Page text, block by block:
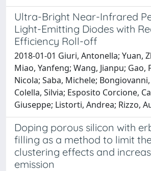
Ultra-Bright Near-Infrared
Light-Emitting Diodes with
Efficiency Roll-off
2018-01-01 Giuri, Antonella; Yuan,
Miao, Yanfeng; Wang, Jianpu; Gao,
Nicola; Saba, Michele;
Colella, Silvia; Esposito Corcione,
Giuseppe; Listorti, Andrea; Rizzo,
Doping porous silicon with
filling as a method to limit
clustering effects and
emission